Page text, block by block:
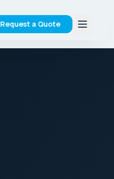
Request a Quote